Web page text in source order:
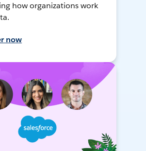
how organizations work
now